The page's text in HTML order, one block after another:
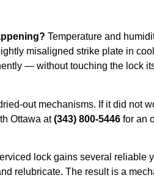
Temperature and
misaligned strike plate in
— without touching the lock
out mechanisms. If it did not
Ottawa at(343) 800-5446 for an
lock gains several reliable
relubricate. The result is a